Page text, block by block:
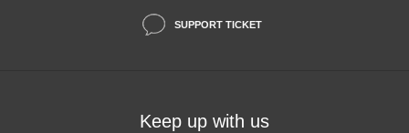
SUPPORT TICKET
Keep up with us